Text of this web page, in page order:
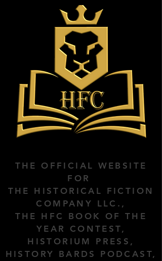
THE OFFICIAL WEBSITE
FOR
THE HISTORICAL FICTION
COMPANY LLC.,
THE HFC BOOK OF THE
YEAR CONTEST,
HISTORIUM PRESS,
HISTORY BARDS PODCAST,